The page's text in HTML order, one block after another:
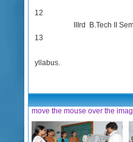
12
IIIrd B.Tech II
13
yllabus.
move the mouse over the